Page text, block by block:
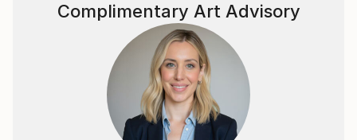
Complimentary Art Advisory